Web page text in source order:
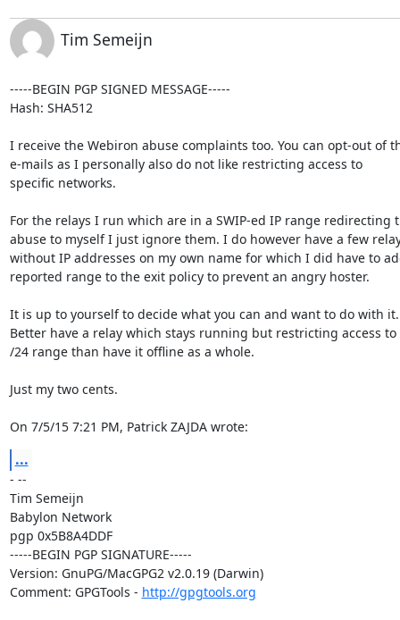
Tim Semeijn
-----BEGIN PGP SIGNED MESSAGE-----
Hash: SHA512
I receive the Webiron abuse complaints too. You can opt-out of
e-mails as I personally also do not like restricting access to
specific networks.
For the relays I run which are in a SWIP-ed IP range redirecting
abuse to myself I just ignore them. I do however have a few
without IP addresses on my own name for which I did have to
reported range to the exit policy to prevent an angry hoster.
It is up to yourself to decide what you can and want to do with it.
Better have a relay which stays running but restricting access to
/24 range than have it offline as a whole.
Just my two cents.
On 7/5/15 7:21 PM, Patrick ZAJDA wrote:
...
- --
Tim Semeijn
Babylon Network
pgp 0x5B8A4DDF
-----BEGIN PGP SIGNATURE-----
Version: GnuPG/MacGPG2 v2.0.19 (Darwin)
Comment: GPGTools - http://gpgtools.org